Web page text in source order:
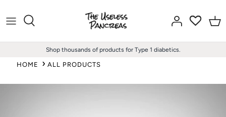
to
Shop thousands of products for Type 1 diabetics.
HOME ALL PRODUCTS